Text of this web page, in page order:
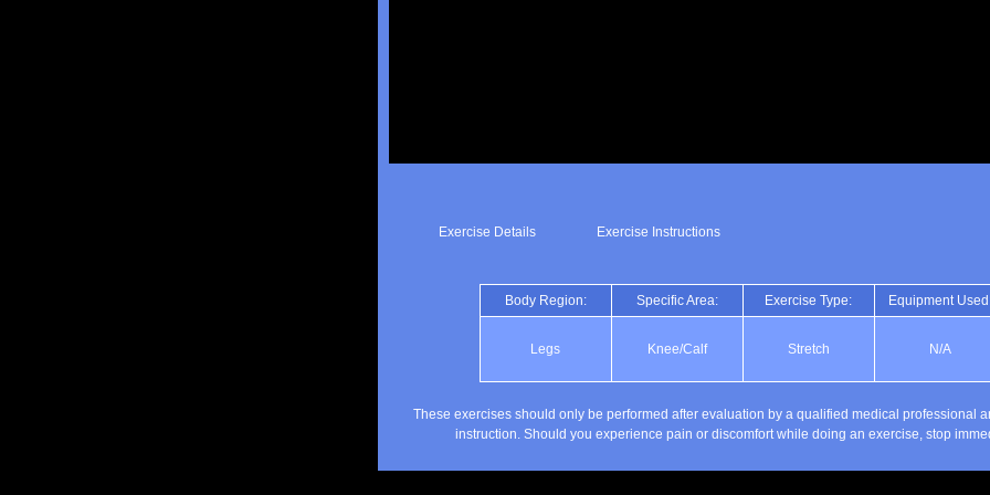
Exercise Details Exercise Instructions
Body Region: Specific Area: Exercise Type: Equipment
Legs Knee/Calf Stretch N/A
These exercises should only be performed after evaluation by a qualified medical professional
instruction. Should you experience pain or discomfort while doing an exercise, stop